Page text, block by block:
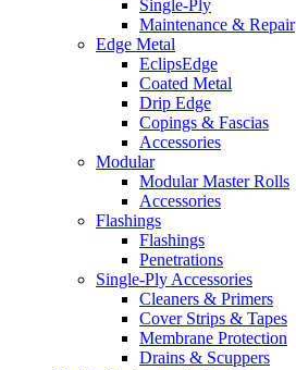
Single-Ply
Maintenance & Repair
Edge Metal
EclipsEdge
Coated Metal
Drip Edge
Copings & Fascias
Accessories
Modular
Modular Master Rolls
Accessories
Flashings
Flashings
Penetrations
Single-Ply Accessories
Cleaners & Primers
Cover Strips & Tapes
Membrane Protection
Drains & Scuppers